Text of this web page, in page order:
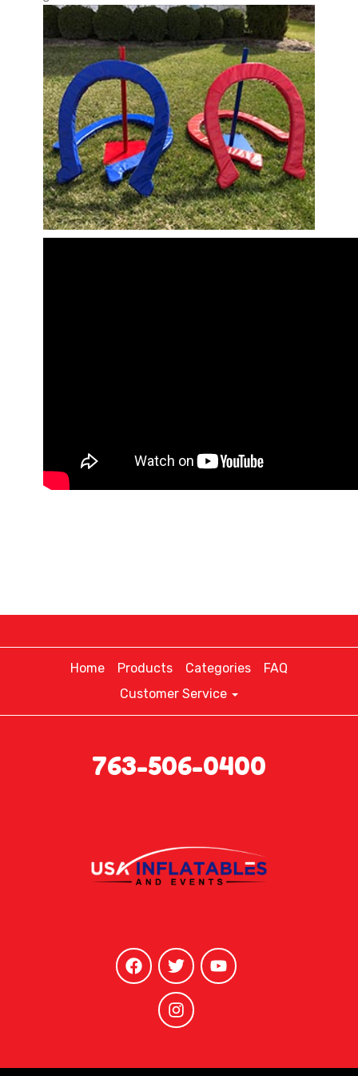
Home Products Categories
FAQ
Customer Service
763-506-0400